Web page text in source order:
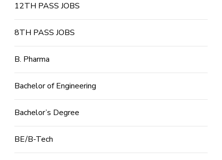
12TH PASS JOBS
8TH PASS JOBS
B. Pharma
Bachelor of Engineering
Bachelor’s Degree
BE/B-Tech